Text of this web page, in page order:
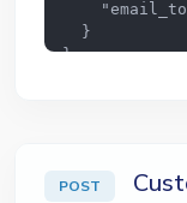
  }
}
POST